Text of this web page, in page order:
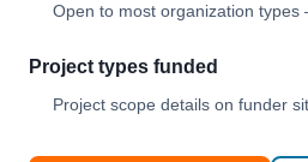
Open to most organization
Project types funded
Project scope details on funder